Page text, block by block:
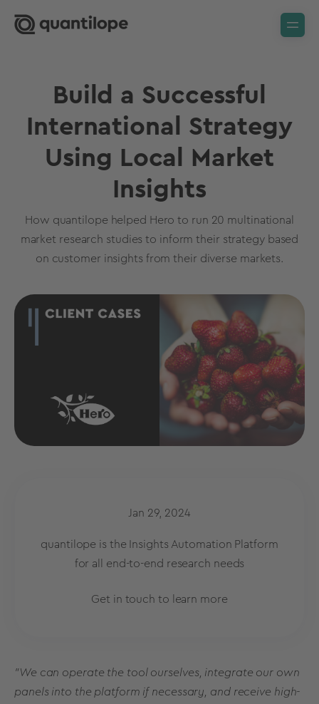
Build a Successful
International Strategy
Using Local Market
Insights
How quantilope helped Hero to run 20 multinational
market research studies to inform their strategy based
on customer insights from their diverse markets.
Jan 29, 2024
quantilope is the Insights Automation Platform
for all end-to-end research needs
Get in touch to learn more
"We can operate the tool ourselves, integrate our own
panels into the platform if necessary, and receive high-